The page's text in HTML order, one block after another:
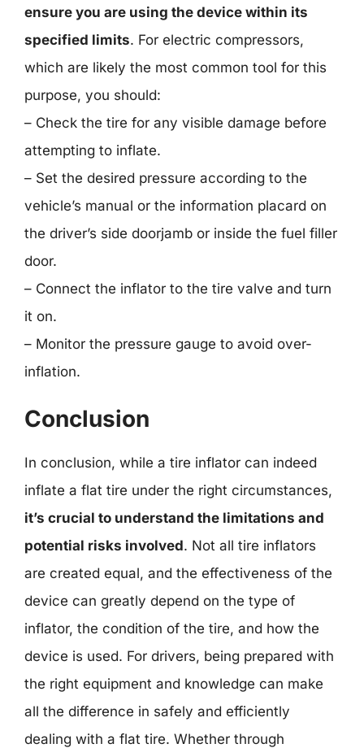
ensure you are using the device within its
specified limits. For electric compressors,
which are likely the most common tool for this
purpose, you should:
– Check the tire for any visible damage before
attempting to inflate.
– Set the desired pressure according to the
vehicle’s manual or the information placard on
the driver’s side doorjamb or inside the fuel filler
door.
– Connect the inflator to the tire valve and turn
it on.
– Monitor the pressure gauge to avoid over-
inflation.
Conclusion
In conclusion, while a tire inflator can indeed
inflate a flat tire under the right circumstances,
it’s crucial to understand the limitations and
potential risks involved. Not all tire inflators
are created equal, and the effectiveness of the
device can greatly depend on the type of
inflator, the condition of the tire, and how the
device is used. For drivers, being prepared with
the right equipment and knowledge can make
all the difference in safely and efficiently
dealing with a flat tire. Whether through